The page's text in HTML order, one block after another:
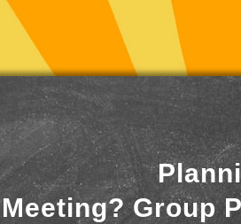
Meeting? Group